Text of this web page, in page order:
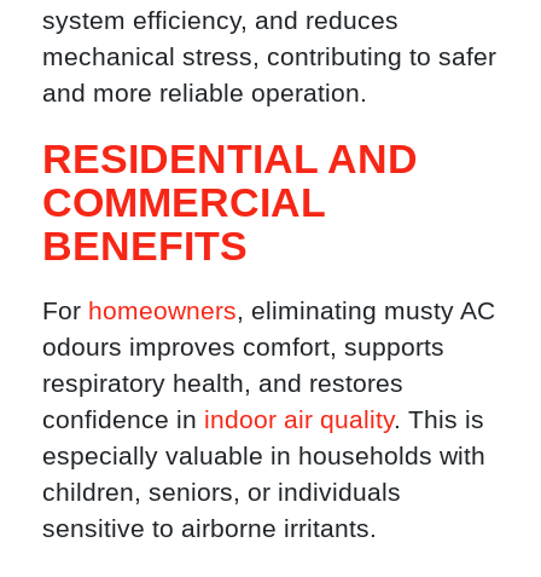
system efficiency, and reduces
mechanical stress, contributing to safer
and more reliable operation.
RESIDENTIAL AND
COMMERCIAL
BENEFITS
For homeowners, eliminating musty AC
odours improves comfort, supports
respiratory health, and restores
confidence in indoor air quality. This is
especially valuable in households with
children, seniors, or individuals
sensitive to airborne irritants.